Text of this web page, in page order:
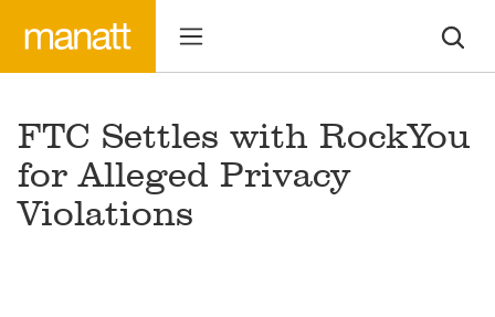
FTC Settles with RockYou
for Alleged Privacy
Violations